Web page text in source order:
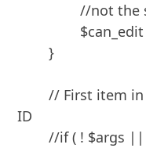
		//not the specified user so edit all
	}
	// First item in $args array should be page
ID
	//if ( ! $args || empty( $args[0] ) || !